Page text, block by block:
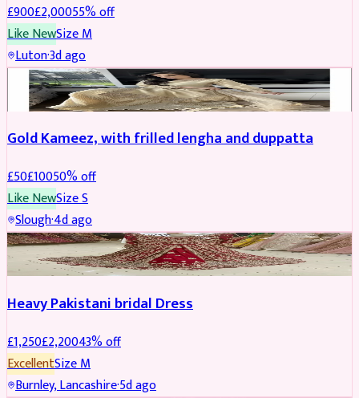
£900£2,00055% off
Like NewSizeM
Luton·3d ago
Boosted
Gold Kameez, with frilled lengha and duppatta
£50£10050% off
Like NewSizeS
Slough·4d ago
Boosted
Heavy Pakistani bridal Dress
£1,250£2,20043% off
ExcellentSizeM
Burnley, Lancashire·5d ago